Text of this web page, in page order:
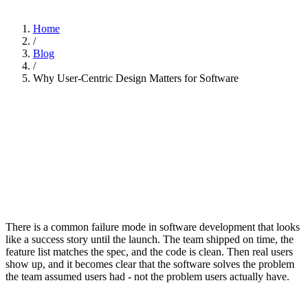
Home
/
Blog
/
Why User-Centric Design Matters for Software
There is a common failure mode in software development that looks
like a success story until the launch. The team shipped on time, the
feature list matches the spec, and the code is clean. Then real users
show up, and it becomes clear that the software solves the problem
the team assumed users had - not the problem users actually have.